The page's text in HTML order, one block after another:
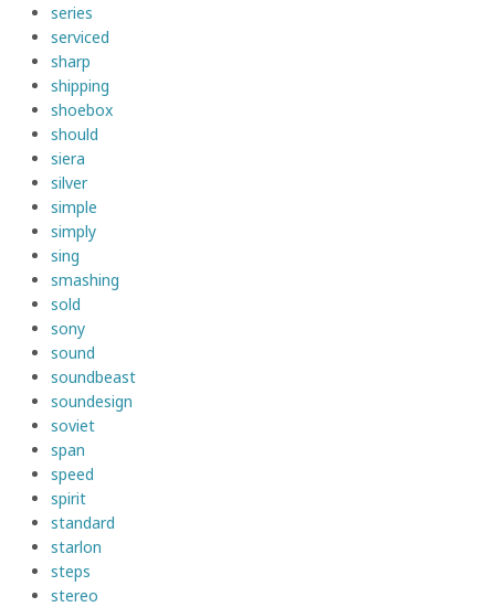
series
serviced
sharp
shipping
shoebox
should
siera
silver
simple
simply
sing
smashing
sold
sony
sound
soundbeast
soundesign
soviet
span
speed
spirit
standard
starlon
steps
stereo